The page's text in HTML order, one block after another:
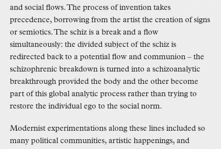
and social flows. The process of invention takes
precedence, borrowing from the artist the creation of signs
or semiotics. The schiz is a break and a flow
simultaneously: the divided subject of the schiz is
redirected back to a potential flow and communion – the
schizophrenic breakdown is turned into a schizoanalytic
breakthrough provided the body and the other become
part of this global analytic process rather than trying to
restore the individual ego to the social norm.
Modernist experimentations along these lines included so
many political communities, artistic happenings, and